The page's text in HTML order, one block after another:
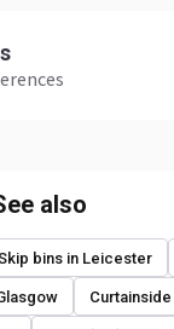
also
bins in Leicester